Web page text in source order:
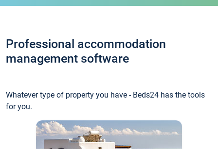
Professional accommodation
management software
Whatever type of property you have - Beds24 has the tools
for you.